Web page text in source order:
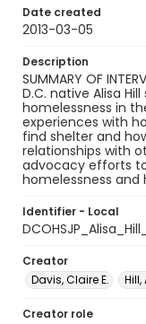
Date created
2013-03-05
Description
SUMMARY OF
D.C. native Alisa
homelessness in
experiences with
find shelter and
relationships with
advocacy efforts
homelessness
Identifier - Local
Creator
Davis, Claire E.
Hill,
Creator role